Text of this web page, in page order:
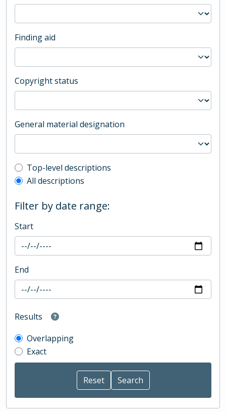
Finding aid
Copyright status
General material designation
Top-level description filter
Top-level descriptions
All descriptions
Filter by date range:
Start
End
Results
Overlapping
Exact